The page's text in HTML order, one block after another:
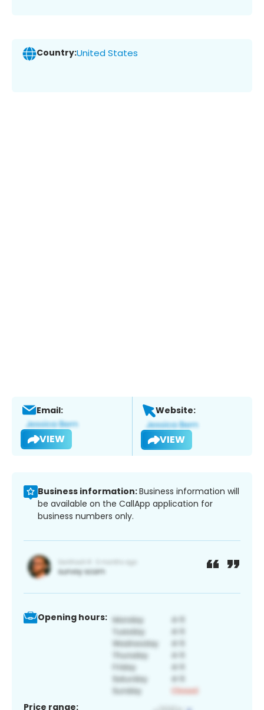
Country:United States
Email:
VIEW
Website:
VIEW
Business information:Business information will
be available on the CallApp application for
business numbers only.
Opening hours:
Price range: